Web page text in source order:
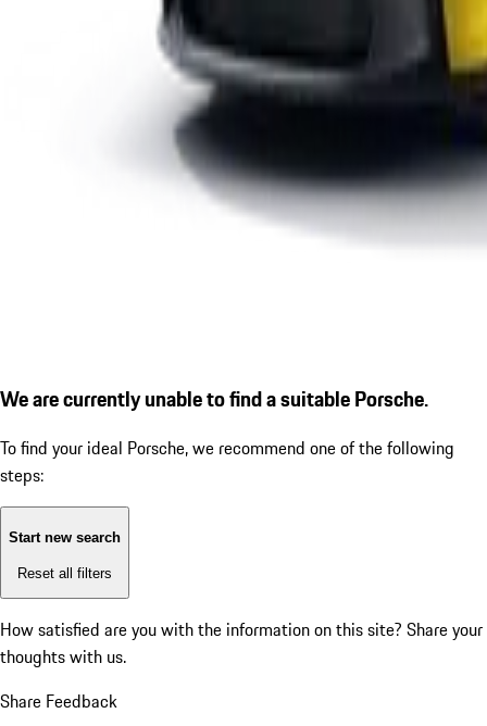
We are currently unable to find a suitable Porsche.
To find your ideal Porsche, we recommend one of the following
steps:
Start new search
Reset all filters
How satisfied are you with the information on this site? Share your
thoughts with us.
Share Feedback